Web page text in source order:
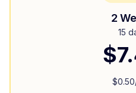
2
15
$
$0.50